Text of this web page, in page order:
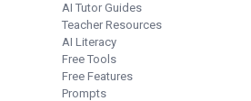
AI Tutor Guides
Teacher Resources
AI Literacy
Free Tools
Free Features
Prompts